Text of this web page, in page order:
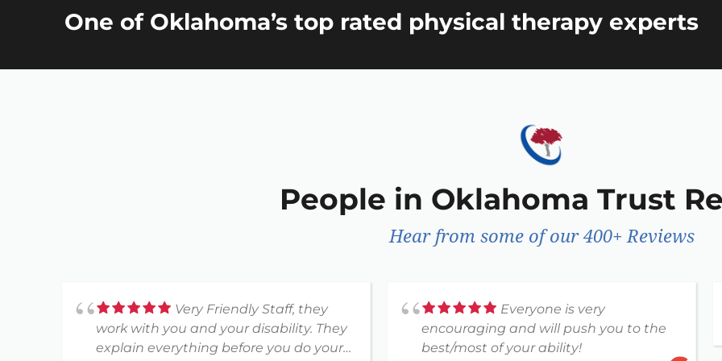
One of Oklahoma’s top rated physical therapy experts
People in Oklahoma Trust
Hear from some of our 400+ Reviews
Very Friendly Staff, they
work with you and your disability. They
explain everything before you do your
Everyone is very
encouraging and will push you to the
best/most of your ability!